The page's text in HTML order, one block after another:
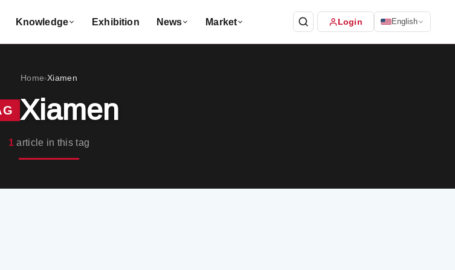
Knowledge Exhibition News Market Login English
Home›Xiamen
Xiamen
1article in this tag